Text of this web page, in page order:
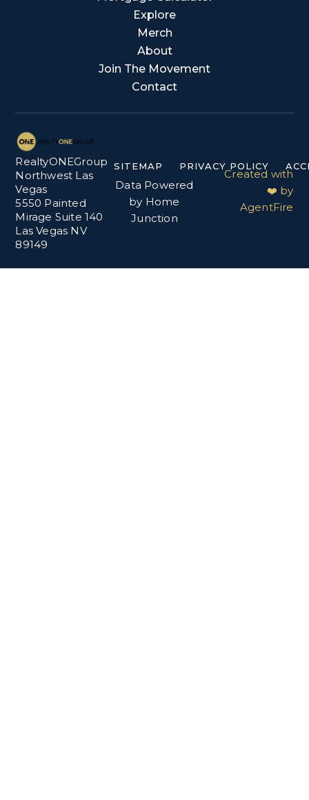
Explore
Merch
About
Join The Movement
Contact
RealtyONEGroup
Northwest Las
Vegas
5550 Painted
Mirage Suite 140
Las Vegas NV
89149
SITEMAP PRIVACY POLICY
Data Powered
by Home
Junction
Created with
❤️ by
AgentFire